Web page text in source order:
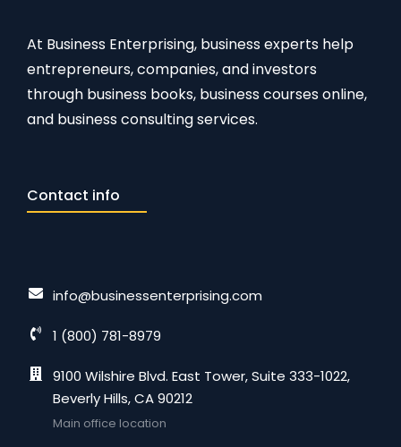
At Business Enterprising, business experts help
entrepreneurs, companies, and investors
through business books, business courses online,
and business consulting services.
Contact info
info@businessenterprising.com
1 (800) 781-8979
9100 Wilshire Blvd. East Tower, Suite 333-1022,
Beverly Hills, CA 90212
Main office location